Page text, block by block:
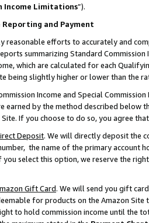
Income Limitations”).
Reporting and Payment
reasonable efforts to accurately and
summarizing Standard Commission
which are calculated for each
being slightly higher or lower than the
Income and Special
earned by the method described below
If you choose to do so, you agree
Deposit. We will directly deposit the
the name of the primary account
select this option, we reserve the
Gift Card. We will send you gift
for products on the Amazon
to hold commission income until the